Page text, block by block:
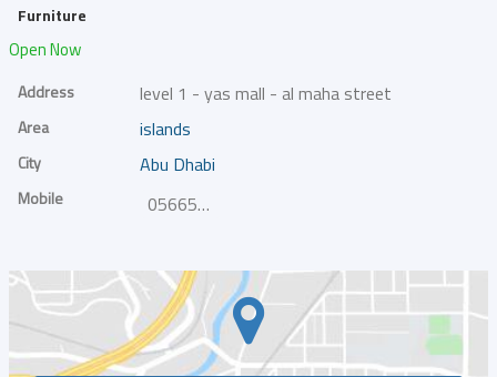
Furniture
Open Now
Address level 1 - yas mall - al maha street
Area islands
City Abu Dhabi
Mobile 0566548715